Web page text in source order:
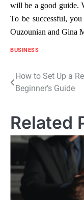
will be a good guide.
To be successful,
Ouzounian and Gina
BUSINESS
Post
navigation
How to Set Up a
Beginner’s Guide
Related